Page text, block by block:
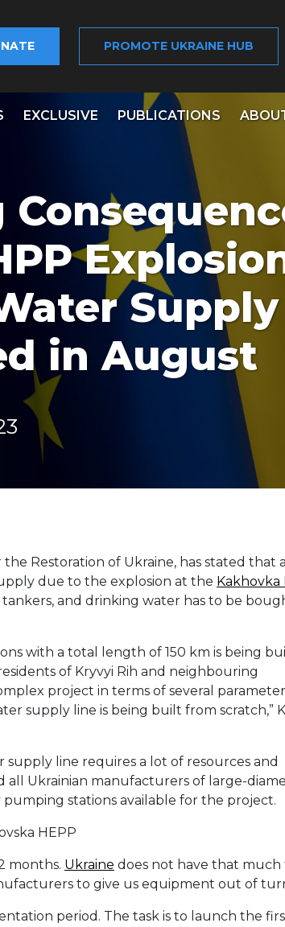
PROMOTE UKRAINE HUB
EXCLUSIVE PUBLICATIONS
Supply
in August
Restoration of Ukraine, has stated that
due to the explosion at the Kakhovka
and drinking water has to be
with a total length of 150 km is being
of Kryvyi Rih and neighbouring
project in terms of several
supply line is being built from scratch,”
line requires a lot of resources and
all Ukrainian manufacturers of large-
pumping stations available for the project.
months. Ukraine does not have that much
to give us equipment out of
period. The task is to launch the